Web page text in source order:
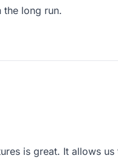
the long run.
is great. It allows us